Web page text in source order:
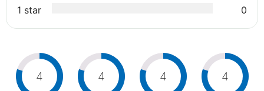
1 star
0
4 4 4 4